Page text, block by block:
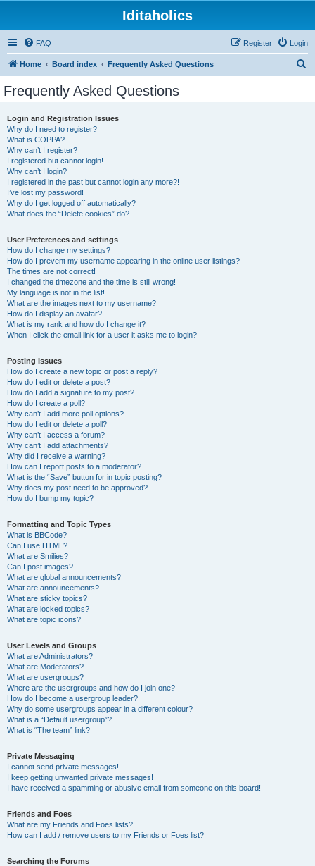
Iditaholics
FAQ Login
Register
Home Board index Frequently Asked Questions
Frequently Asked Questions
Login and Registration Issues
Why do I need to register?
What is COPPA?
Why can’t I register?
I registered but cannot login!
Why can’t I login?
I registered in the past but cannot login any more?!
I’ve lost my password!
Why do I get logged off automatically?
What does the “Delete cookies” do?
User Preferences and settings
How do I change my settings?
How do I prevent my username appearing in the online user listings?
The times are not correct!
I changed the timezone and the time is still wrong!
My language is not in the list!
What are the images next to my username?
How do I display an avatar?
What is my rank and how do I change it?
When I click the email link for a user it asks me to login?
Posting Issues
How do I create a new topic or post a reply?
How do I edit or delete a post?
How do I add a signature to my post?
How do I create a poll?
Why can’t I add more poll options?
How do I edit or delete a poll?
Why can’t I access a forum?
Why can’t I add attachments?
Why did I receive a warning?
How can I report posts to a moderator?
What is the “Save” button for in topic posting?
Why does my post need to be approved?
How do I bump my topic?
Formatting and Topic Types
What is BBCode?
Can I use HTML?
What are Smilies?
Can I post images?
What are global announcements?
What are announcements?
What are sticky topics?
What are locked topics?
What are topic icons?
User Levels and Groups
What are Administrators?
What are Moderators?
What are usergroups?
Where are the usergroups and how do I join one?
How do I become a usergroup leader?
Why do some usergroups appear in a different colour?
What is a “Default usergroup”?
What is “The team” link?
Private Messaging
I cannot send private messages!
I keep getting unwanted private messages!
I have received a spamming or abusive email from someone on this board!
Friends and Foes
What are my Friends and Foes lists?
How can I add / remove users to my Friends or Foes list?
Searching the Forums